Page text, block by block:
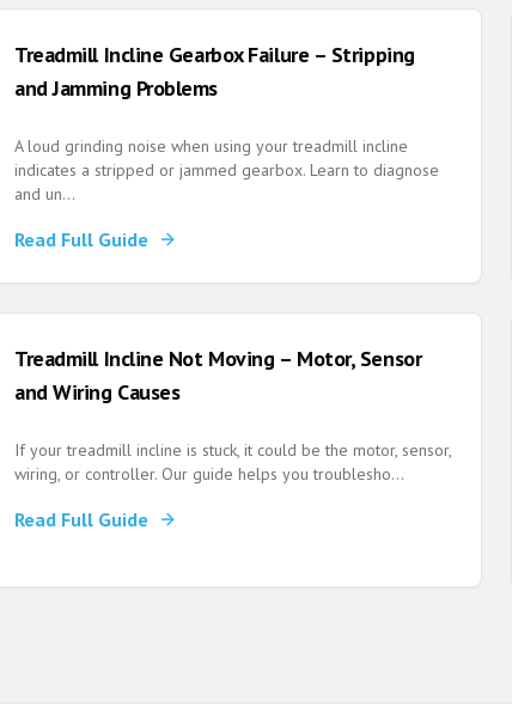
Treadmill Incline Gearbox Failure – Stripping
and Jamming Problems
A loud grinding noise when using your treadmill incline
indicates a stripped or jammed gearbox. Learn to diagnose
and un...
Read Full Guide
Treadmill Incline Not Moving – Motor, Sensor
and Wiring Causes
If your treadmill incline is stuck, it could be the motor, sensor,
wiring, or controller. Our guide helps you troublesho...
Read Full Guide